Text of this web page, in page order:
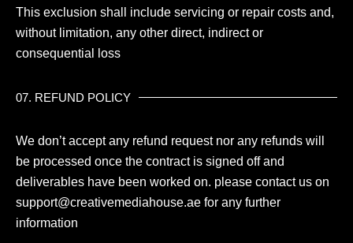
This exclusion shall include servicing or repair costs and,
without limitation, any other direct, indirect or
consequential loss
07. REFUND POLICY
We don’t accept any refund request nor any refunds will
be processed once the contract is signed off and
deliverables have been worked on. please contact us on
support@creativemediahouse.ae for any further
information